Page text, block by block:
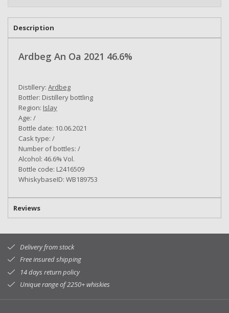
Description
Ardbeg An Oa 2021 46.6%
Distillery: Ardbeg
Bottler: Distillery bottling
Region: Islay
Age: /
Bottle date: 10.06.2021
Cask type: /
Number of bottles: /
Alcohol: 46.6% Vol.
Bottle code: L2416509
WhiskybaseID: WB189753
Reviews
Delivery from stock
Free insured shipping
14 days return policy
Unique range of 2250+ whiskies